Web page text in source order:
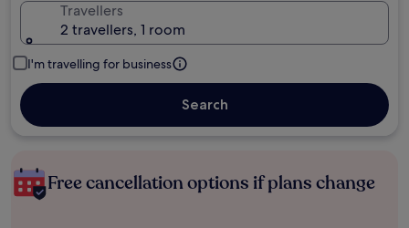
Travellers
2 travellers, 1 room
I'm travelling for business
Search
Free cancellation options if plans change